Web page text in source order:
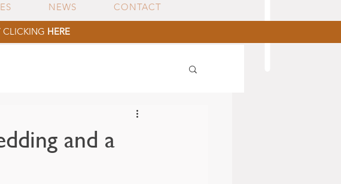
NEWS CONTACT
CLICKING HERE
and a